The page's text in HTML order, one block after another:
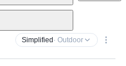
Simplified · Outdoor